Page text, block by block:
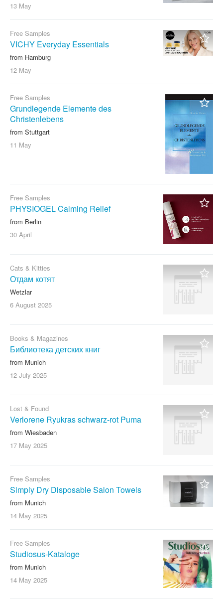
13 May
Free Samples
VICHY Everyday Essentials
from Hamburg
12 May
Free Samples
Grundlegende Elemente des
Christenlebens
from Stuttgart
11 May
Free Samples
PHYSIOGEL Calming Relief
from Berlin
30 April
Cats & Kitties
Отдам котят
Wetzlar
6 August 2025
Books & Magazines
Библиотека детских книг
from Munich
12 July 2025
Lost & Found
Verlorene Ryukras schwarz-rot Puma
from Wiesbaden
17 May 2025
Free Samples
Simply Dry Disposable Salon Towels
from Munich
14 May 2025
Free Samples
Studiosus-Kataloge
from Munich
14 May 2025